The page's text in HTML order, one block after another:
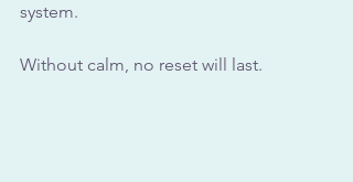
system.
Without calm, no reset will last.